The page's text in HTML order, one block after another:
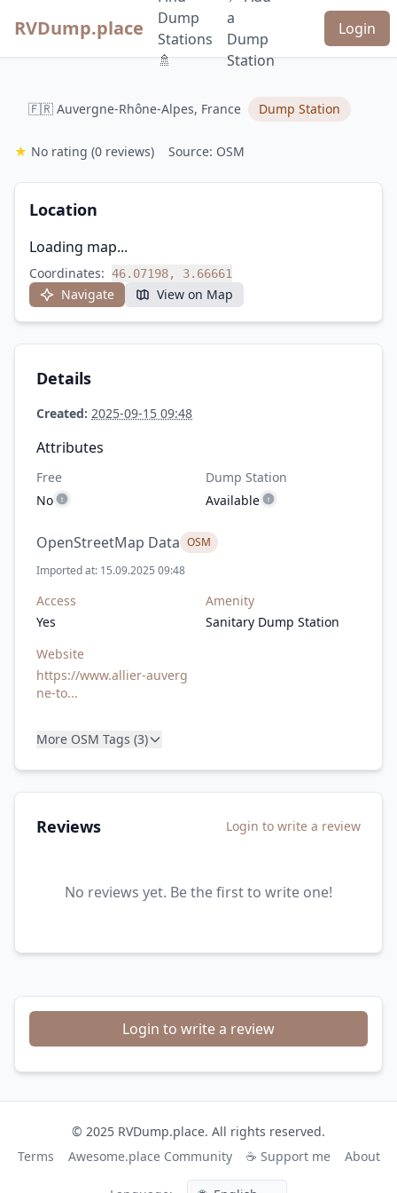
RVDump.place
Dump
Stations
🚿
a
Dump
Station
Login
🇫🇷 Auvergne-Rhône-Alpes, France Dump Station
★ No rating (0 reviews) Source: OSM
Location
Loading map...
Coordinates: 46.07198, 3.66661
Navigate View on Map
Details
Created: 2025-09-15 09:48
Attributes
Free
No
Dump Station
Available
OpenStreetMap Data OSM
Imported at: 15.09.2025 09:48
Access
Yes
Amenity
Sanitary Dump Station
Website
https://www.allier-auverg
ne-to...
More OSM Tags (3)
Reviews Login to write a review
No reviews yet. Be the first to write one!
Login to write a review
© 2025 RVDump.place. All rights reserved.
Terms
Awesome.place Community ☕ Support me About